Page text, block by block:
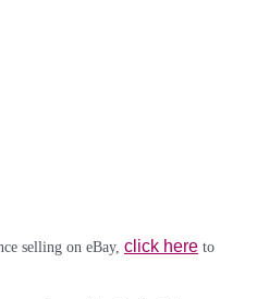
selling on eBay, click here to